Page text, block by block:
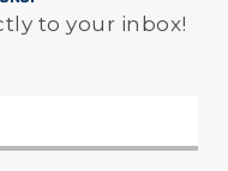
to your inbox!